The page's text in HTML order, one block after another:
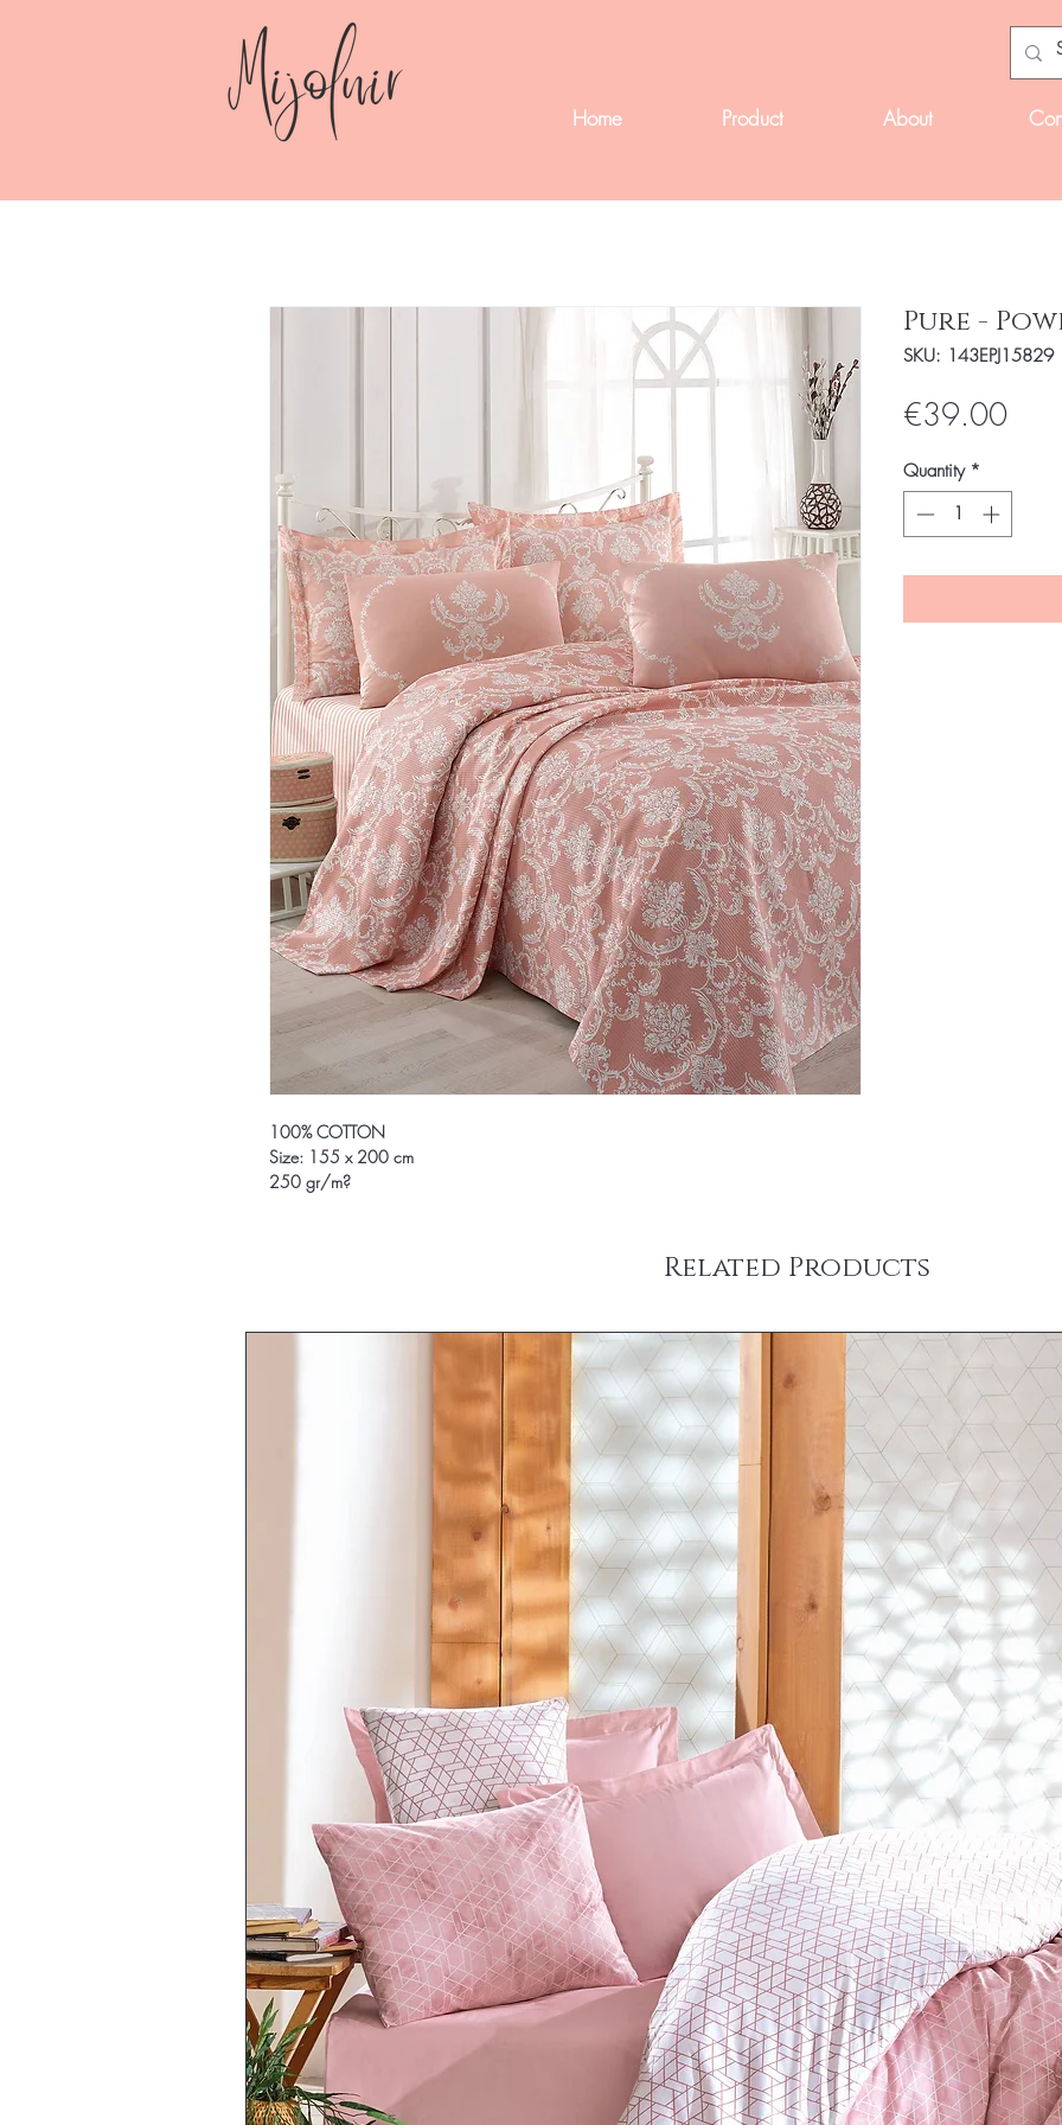
Home Product About
100% COTTON
Size: 155 x 200 cm
250 gr/m?
Pure -
SKU: 143EPJ15829
€39.00Price
Quantity *
Related Products